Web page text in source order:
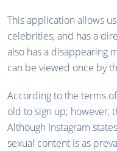
This application allows
celebrities, and has a
also has a disappearing
can be viewed once by
According to the terms
old to sign up; however,
Although Instagram
sexual content is as